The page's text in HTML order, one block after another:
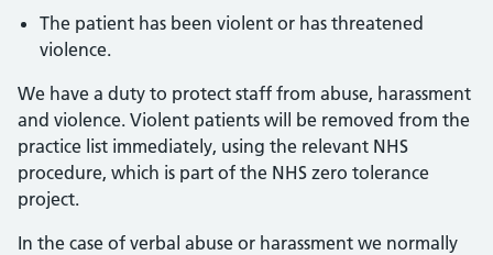
The patient has been violent or has threatened
violence.
We have a duty to protect staff from abuse, harassment
and violence. Violent patients will be removed from the
practice list immediately, using the relevant NHS
procedure, which is part of the NHS zero tolerance
project.
In the case of verbal abuse or harassment we normally